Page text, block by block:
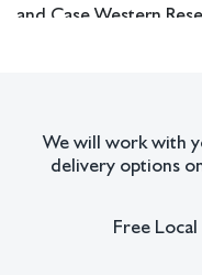
and Case Western
Condition
All lots have
King Modern shall have
We will work with
delivery options
Free